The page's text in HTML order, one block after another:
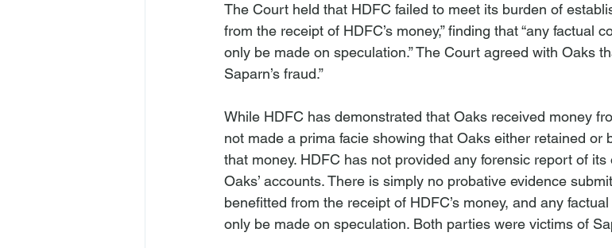
The Court held that HDFC failed to meet its burden of
from the receipt of HDFC’s money,” finding that “any factual
only be made on speculation.” The Court agreed with Oaks
While HDFC has demonstrated that Oaks received money
not made a prima facie showing that Oaks either retained or
that money. HDFC has not provided any forensic report of
Oaks’ accounts. There is simply no probative evidence
benefitted from the receipt of HDFC’s money, and any
only be made on speculation. Both parties were victims of